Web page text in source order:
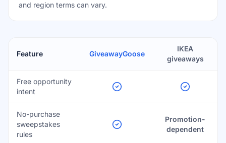
and region terms can vary.
Feature GiveawayGoose
IKEA
giveaways
Free opportunity
intent
No-purchase
sweepstakes
rules
Promotion-
dependent